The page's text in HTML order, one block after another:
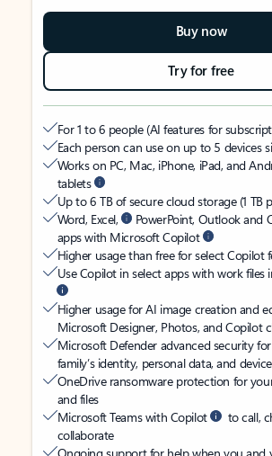
Buy now
Try for free
For 1 to 6 people (AI features for
Each person can use on up to 5 devices
Works on PC, Mac, iPhone, iPad, and
tablets
Up to 6 TB of secure cloud storage (1 TB
Word, Excel,
PowerPoint, Outlook and
apps with Microsoft Copilot
Higher usage than free for select Copilot
Use Copilot in select apps with work files
Higher usage for AI image creation and
Microsoft Designer, Photos, and Copilot
Microsoft Defender advanced security
family’s identity, personal data, and
OneDrive ransomware protection for
and files
Microsoft Teams with Copilot
to call,
collaborate